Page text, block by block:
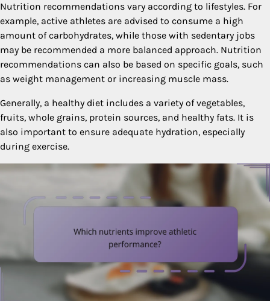
Nutrition recommendations vary according to lifestyles. For
example, active athletes are advised to consume a high
amount of carbohydrates, while those with sedentary jobs
may be recommended a more balanced approach. Nutrition
recommendations can also be based on specific goals, such
as weight management or increasing muscle mass.
Generally, a healthy diet includes a variety of vegetables,
fruits, whole grains, protein sources, and healthy fats. It is
also important to ensure adequate hydration, especially
during exercise.